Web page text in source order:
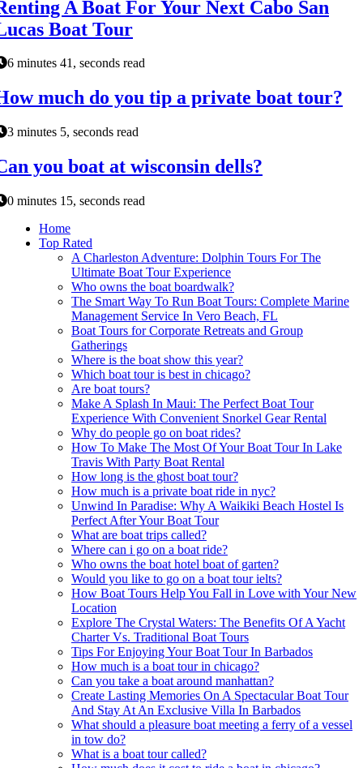
A Boat For Your Next Cabo San
Boat Tour
6 minutes 41, seconds read
much do you tip a private boat tour?
3 minutes 5, seconds read
you boat at wisconsin dells?
0 minutes 15, seconds read
Home
Top Rated
A Charleston Adventure: Dolphin Tours For The
Ultimate Boat Tour Experience
Who owns the boat boardwalk?
The Smart Way To Run Boat Tours: Complete Marine
Management Service In Vero Beach, FL
Boat Tours for Corporate Retreats and Group
Gatherings
Where is the boat show this year?
Which boat tour is best in chicago?
Are boat tours?
Make A Splash In Maui: The Perfect Boat Tour
Experience With Convenient Snorkel Gear Rental
Why do people go on boat rides?
How To Make The Most Of Your Boat Tour In Lake
Travis With Party Boat Rental
How long is the ghost boat tour?
How much is a private boat ride in nyc?
Unwind In Paradise: Why A Waikiki Beach Hostel Is
Perfect After Your Boat Tour
What are boat trips called?
Where can i go on a boat ride?
Who owns the boat hotel boat of garten?
Would you like to go on a boat tour ielts?
How Boat Tours Help You Fall in Love with Your New
Location
Explore The Crystal Waters: The Benefits Of A Yacht
Charter Vs. Traditional Boat Tours
Tips For Enjoying Your Boat Tour In Barbados
How much is a boat tour in chicago?
Can you take a boat around manhattan?
Create Lasting Memories On A Spectacular Boat Tour
And Stay At An Exclusive Villa In Barbados
What should a pleasure boat meeting a ferry of a vessel
in tow do?
What is a boat tour called?